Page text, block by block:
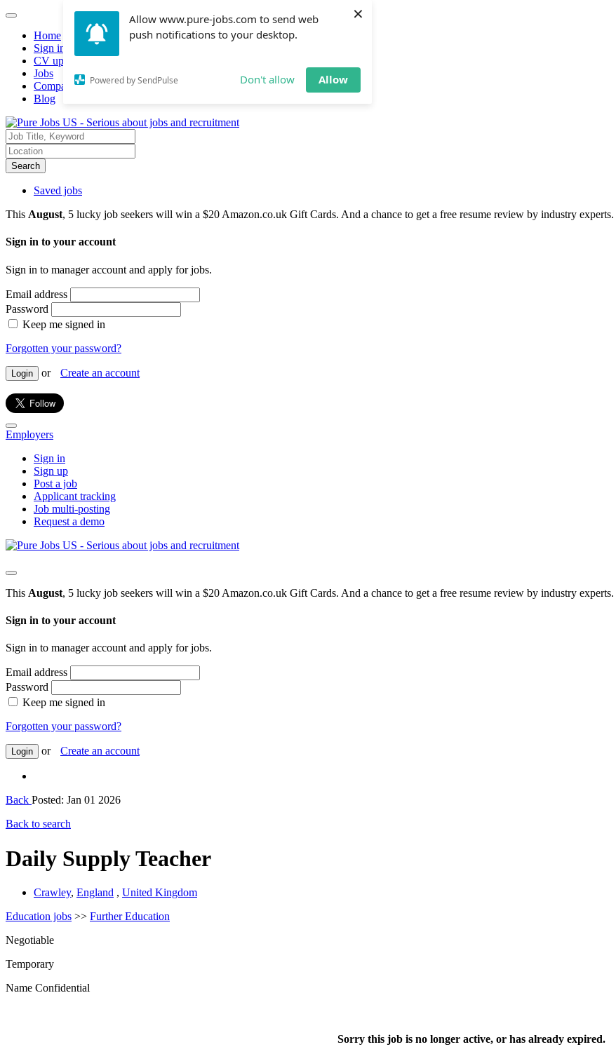
Allow www.pure-jobs.com to send web
push notifications to your desktop.
Powered by SendPulse Don't allow Allow
×
Home
Sign in
CV upload
Jobs
Companies hiring
Blog
Search
Saved jobs
This August, 5 lucky job seekers will win a $20 Amazon.co.uk Gift Cards. And a chance to get a free resume review by industry experts.
Sign in to your account
Sign in to manager account and apply for jobs.
Email address
Password
Keep me signed in
Forgotten your password?
Login or Create an account
Employers
Sign in
Sign up
Post a job
Applicant tracking
Job multi-posting
Request a demo
This August, 5 lucky job seekers will win a $20 Amazon.co.uk Gift Cards. And a chance to get a free resume review by industry experts.
Sign in to your account
Sign in to manager account and apply for jobs.
Email address
Password
Keep me signed in
Forgotten your password?
Login or Create an account
Back Posted: Jan 01 2026
Back to search
Daily Supply Teacher
Crawley, England , United Kingdom
Education jobs >> Further Education
Negotiable
Temporary
Name Confidential
Sorry this job is no longer active, or has already expired.